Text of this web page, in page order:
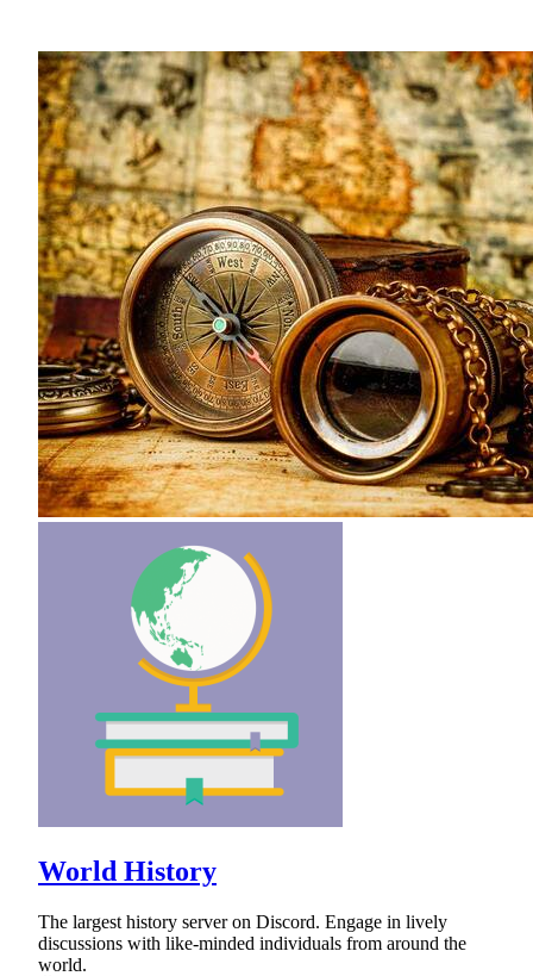
World History
The largest history server on Discord. Engage in lively
discussions with like-minded individuals from around the
world.